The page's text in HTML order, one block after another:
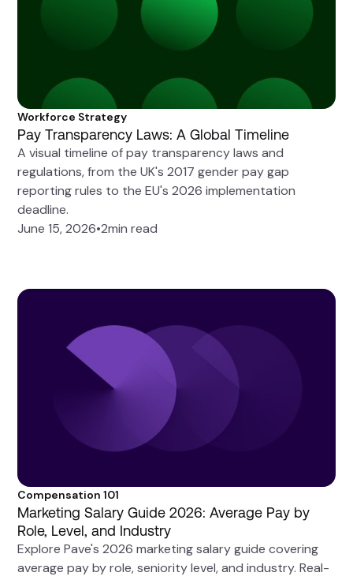
Workforce Strategy
Pay Transparency Laws: A Global Timeline
A visual timeline of pay transparency laws and
regulations, from the UK's 2017 gender pay gap
reporting rules to the EU's 2026 implementation
deadline.
June 15, 2026•2min read
Compensation 101
Marketing Salary Guide 2026: Average Pay by
Role, Level, and Industry
Explore Pave's 2026 marketing salary guide covering
average pay by role, seniority level, and industry. Real-